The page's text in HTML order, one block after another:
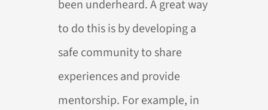
been underheard. A great way
to do this is by developing a
safe community to share
experiences and provide
mentorship. For example, in